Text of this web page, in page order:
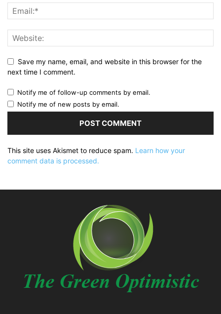
Save my name, email, and website in this browser for the
next time I comment.
Notify me of follow-up comments by email.
Notify me of new posts by email.
This site uses Akismet to reduce spam. Learn how your
comment data is processed.